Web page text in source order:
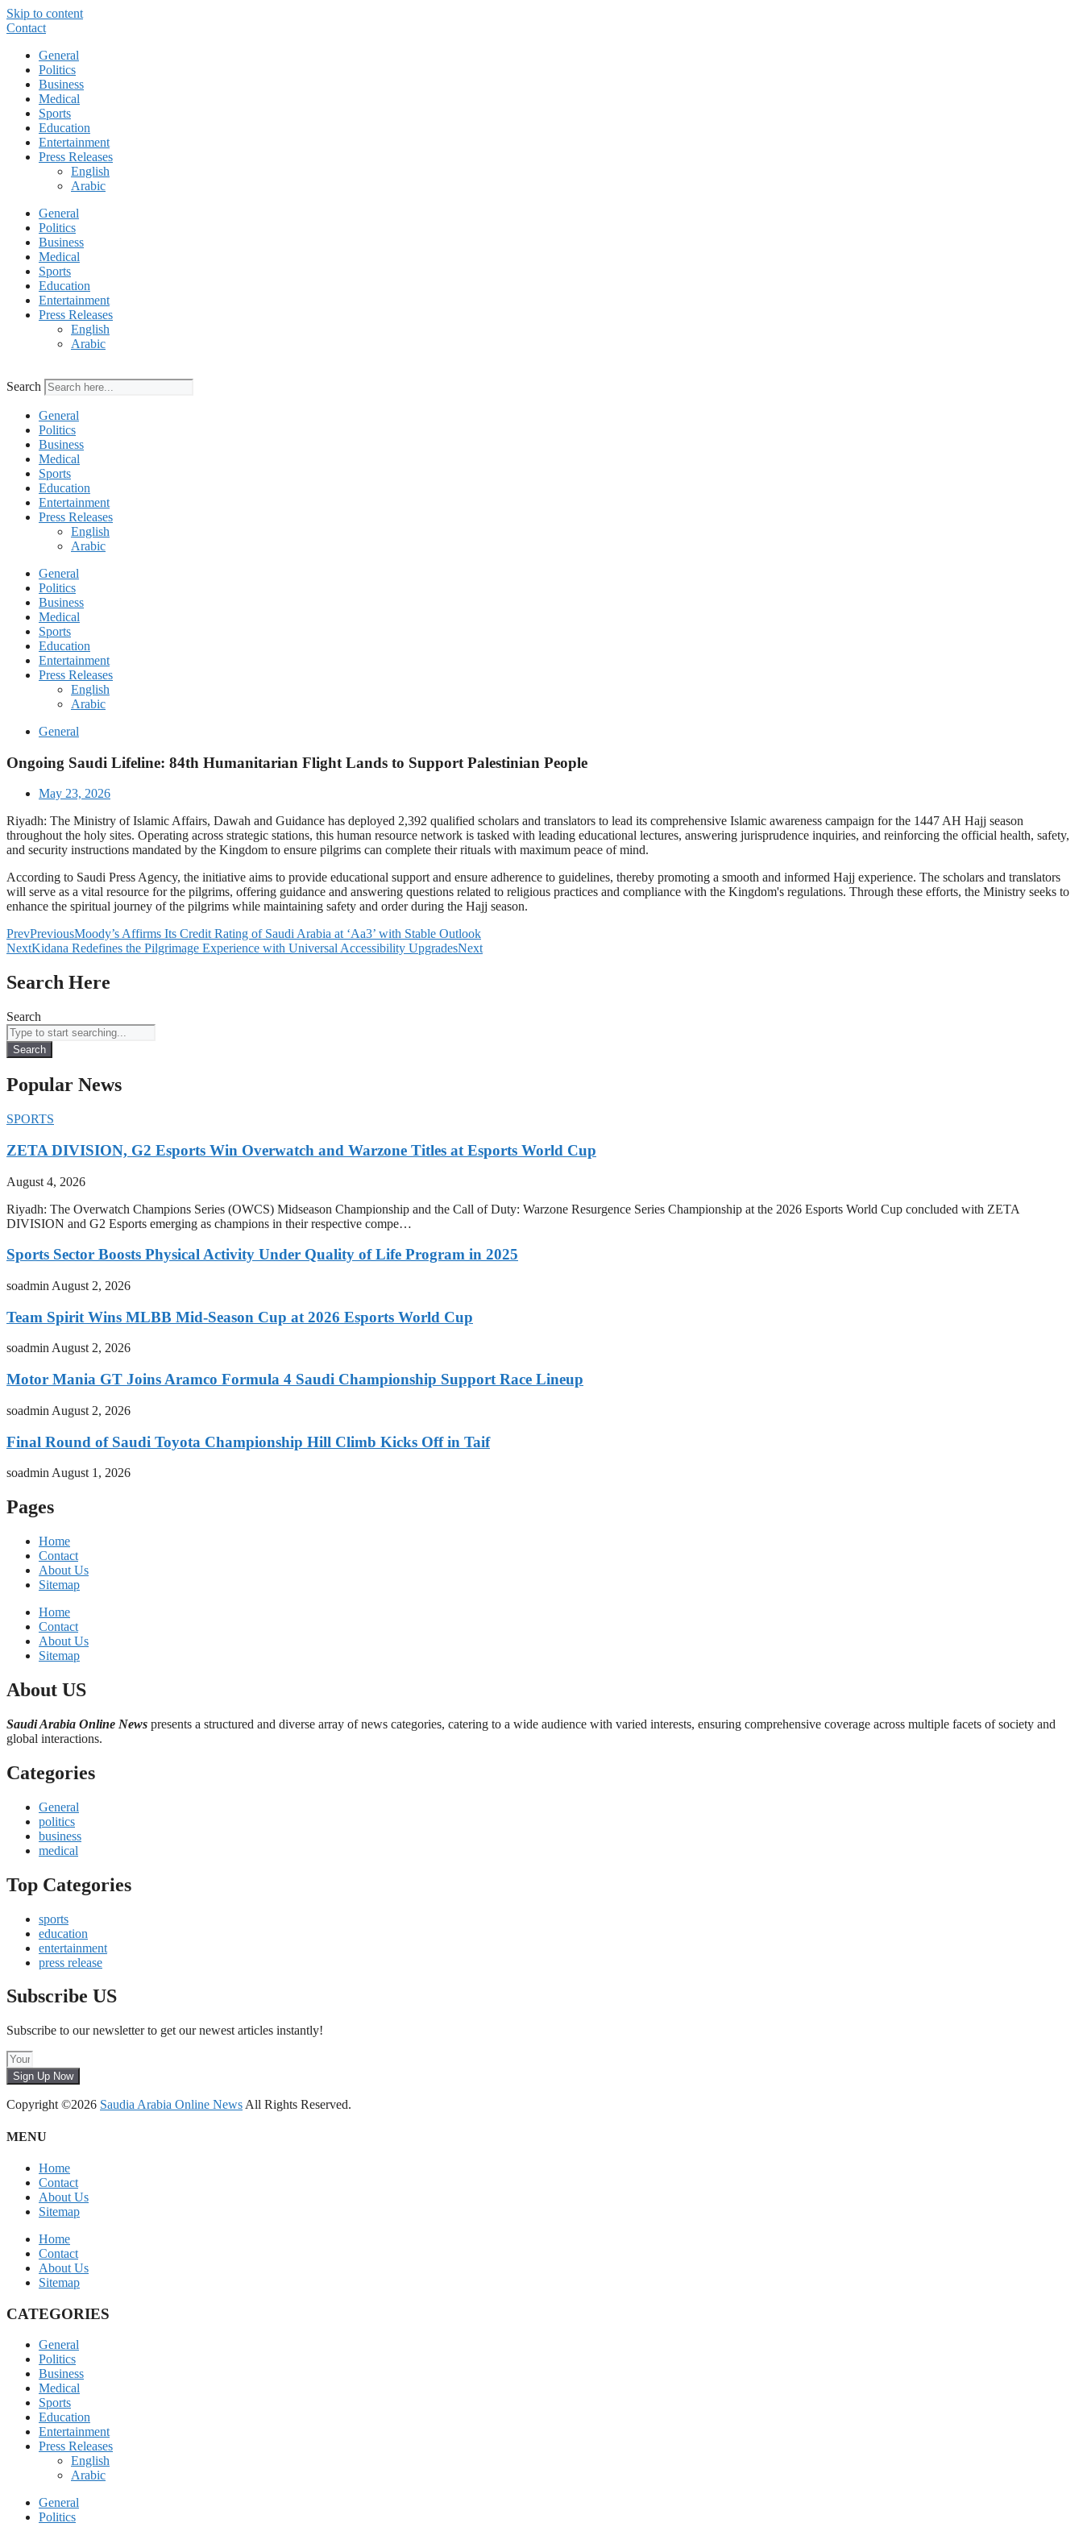
Skip to content
Contact
General
Politics
Business
Medical
Sports
Education
Entertainment
Press Releases
English
Arabic
General
Politics
Business
Medical
Sports
Education
Entertainment
Press Releases
English
Arabic
Search
General
Politics
Business
Medical
Sports
Education
Entertainment
Press Releases
English
Arabic
General
Politics
Business
Medical
Sports
Education
Entertainment
Press Releases
English
Arabic
General
Ongoing Saudi Lifeline: 84th Humanitarian Flight Lands to Support Palestinian People
May 23, 2026
Riyadh: The Ministry of Islamic Affairs, Dawah and Guidance has deployed 2,392 qualified scholars and translators to lead its comprehensive Islamic awareness campaign for the 1447 AH Hajj season
throughout the holy sites. Operating across strategic stations, this human resource network is tasked with leading educational lectures, answering jurisprudence inquiries, and reinforcing the official health, safety,
and security instructions mandated by the Kingdom to ensure pilgrims can complete their rituals with maximum peace of mind.
According to Saudi Press Agency, the initiative aims to provide educational support and ensure adherence to guidelines, thereby promoting a smooth and informed Hajj experience. The scholars and translators
will serve as a vital resource for the pilgrims, offering guidance and answering questions related to religious practices and compliance with the Kingdom's regulations. Through these efforts, the Ministry seeks to
enhance the spiritual journey of the pilgrims while maintaining safety and order during the Hajj season.
PrevPreviousMoody’s Affirms Its Credit Rating of Saudi Arabia at ‘Aa3’ with Stable Outlook
NextKidana Redefines the Pilgrimage Experience with Universal Accessibility UpgradesNext
Search Here
Search
Search
Popular News
SPORTS
ZETA DIVISION, G2 Esports Win Overwatch and Warzone Titles at Esports World Cup
August 4, 2026
Riyadh: The Overwatch Champions Series (OWCS) Midseason Championship and the Call of Duty: Warzone Resurgence Series Championship at the 2026 Esports World Cup concluded with ZETA
DIVISION and G2 Esports emerging as champions in their respective compe…
Sports Sector Boosts Physical Activity Under Quality of Life Program in 2025
soadmin August 2, 2026
Team Spirit Wins MLBB Mid-Season Cup at 2026 Esports World Cup
soadmin August 2, 2026
Motor Mania GT Joins Aramco Formula 4 Saudi Championship Support Race Lineup
soadmin August 2, 2026
Final Round of Saudi Toyota Championship Hill Climb Kicks Off in Taif
soadmin August 1, 2026
Pages
Home
Contact
About Us
Sitemap
Home
Contact
About Us
Sitemap
About US
Saudi Arabia Online News presents a structured and diverse array of news categories, catering to a wide audience with varied interests, ensuring comprehensive coverage across multiple facets of society and
global interactions.
Categories
General
politics
business
medical
Top Categories
sports
education
entertainment
press release
Subscribe US
Subscribe to our newsletter to get our newest articles instantly!
Sign Up Now
Copyright ©2026 Saudia Arabia Online News All Rights Reserved.
MENU
Home
Contact
About Us
Sitemap
Home
Contact
About Us
Sitemap
CATEGORIES
General
Politics
Business
Medical
Sports
Education
Entertainment
Press Releases
English
Arabic
General
Politics